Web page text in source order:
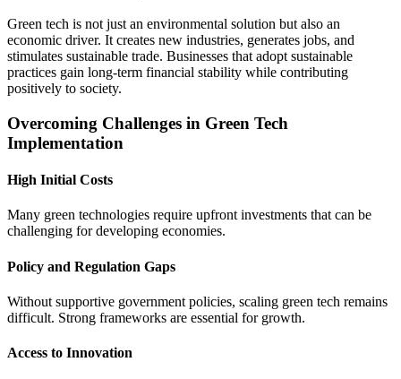
Green tech is not just an environmental solution but also an
economic driver. It creates new industries, generates jobs, and
stimulates sustainable trade. Businesses that adopt sustainable
practices gain long-term financial stability while contributing
positively to society.
Overcoming Challenges in Green Tech
Implementation
High Initial Costs
Many green technologies require upfront investments that can be
challenging for developing economies.
Policy and Regulation Gaps
Without supportive government policies, scaling green tech remains
difficult. Strong frameworks are essential for growth.
Access to Innovation